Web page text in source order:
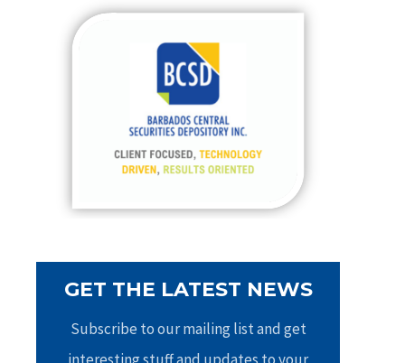
GET THE LATEST NEWS
Subscribe to our mailing list and get